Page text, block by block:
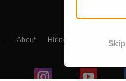
About Hiring MagazineSkip